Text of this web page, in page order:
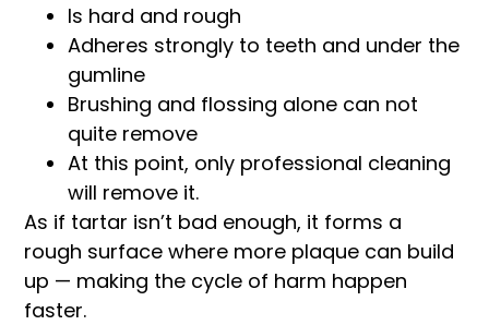
Is hard and rough
Adheres strongly to teeth and under the
gumline
Brushing and flossing alone can not
quite remove
At this point, only professional cleaning
will remove it.
As if tartar isn’t bad enough, it forms a
rough surface where more plaque can build
up — making the cycle of harm happen
faster.